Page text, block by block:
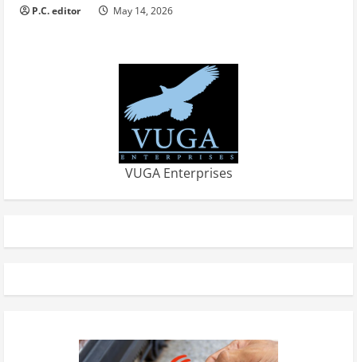
P.C. editor May 14, 2026
VUGA Enterprises